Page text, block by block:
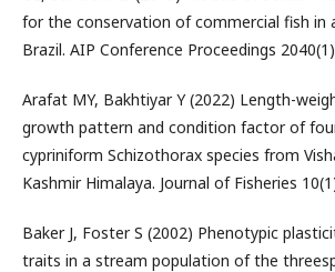
for the conservation of commercial fish in
Brazil. AIP Conference Proceedings
Arafat MY, Bakhtiyar Y (2022) Length-
growth pattern and condition factor of
cypriniform Schizothorax species from
Kashmir Himalaya. Journal of Fisheries
Baker J, Foster S (2002) Phenotypic
traits in a stream population of the